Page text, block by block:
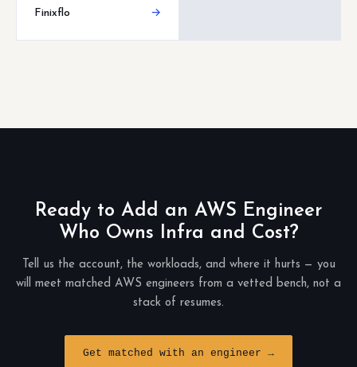
Finixflo →
Ready to Add an AWS Engineer
Who Owns Infra and Cost?
Tell us the account, the workloads, and where it hurts — you
will meet matched AWS engineers from a vetted bench, not a
stack of resumes.
Get matched with an engineer →